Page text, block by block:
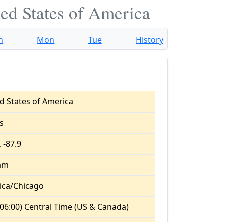
States of America
Mon Tue History
States of America
-87.9
Chicago
Central Time (US & Canada)